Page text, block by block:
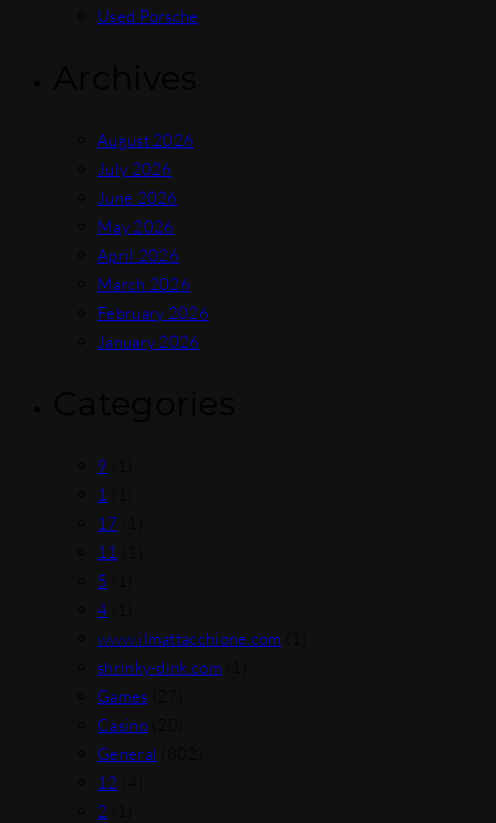
Used Porsche
August 2026
July 2026
June 2026
May 2026
April 2026
March 2026
February 2026
January 2026
9
1
17
11
5
4
www.ilmattacchione.com
shrinky-dink.com
Games
Casino(20)
General
12
2